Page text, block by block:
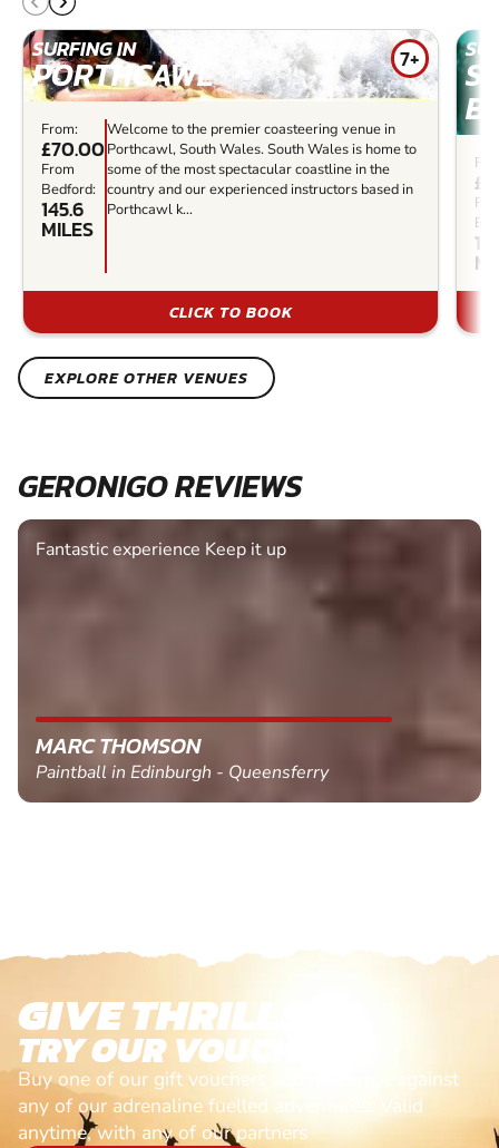
SURFING IN
PORTHCAWL 7+
From:
£70.00
From
Bedford:
145.6
MILES
Welcome to the premier coasteering venue in
Porthcawl, South Wales. South Wales is home to
some of the most spectacular coastline in the
country and our experienced instructors based in
Porthcawl k...
CLICK TO BOOK
EXPLORE OTHER VENUES
GERONIGO REVIEWS
Fantastic experience Keep it up
MARC THOMSON
Paintball in Edinburgh - Queensferry
GIVE THRILLS!
TRY OUR VOUCHERS!
Buy one of our gift vouchers and redeem it against
any of our adrenaline fuelled adventures. Valid
anytime, with any of our partners